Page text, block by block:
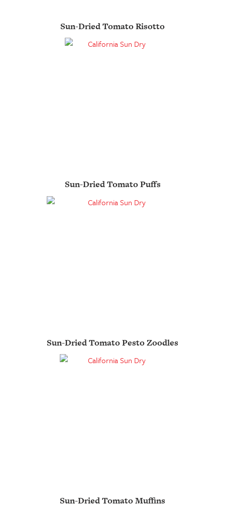
Sun-Dried Tomato Risotto
Sun-Dried Tomato Puffs
Sun-Dried Tomato Pesto Zoodles
Sun-Dried Tomato Muffins